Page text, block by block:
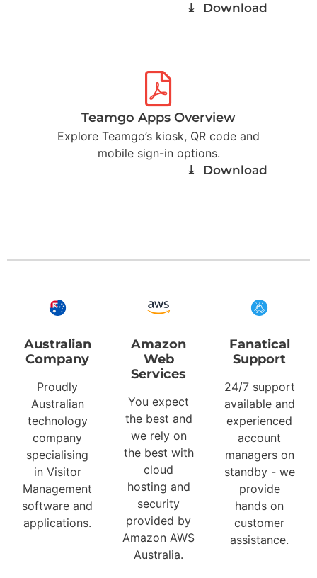
⤓ Download
Teamgo Apps Overview
Explore Teamgo’s kiosk, QR code and
mobile sign-in options.
⤓ Download
Australian
Company
Proudly
Australian
technology
company
specialising
in Visitor
Management
software and
applications.
Amazon
Web
Services
You expect
the best and
we rely on
the best with
cloud
hosting and
security
provided by
Amazon AWS
Australia.
Fanatical
Support
24/7 support
available and
experienced
account
managers on
standby - we
provide
hands on
customer
assistance.